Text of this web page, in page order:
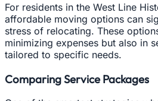
For residents in the West Line
affordable moving options can
stress of relocating. These
minimizing expenses but also in
tailored to specific needs.
Comparing Service Packages